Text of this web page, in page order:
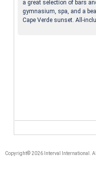
a great selection of bars
gymnasium, spa, and a
Cape Verde sunset. All-
Copyright© 2026 Interval International.